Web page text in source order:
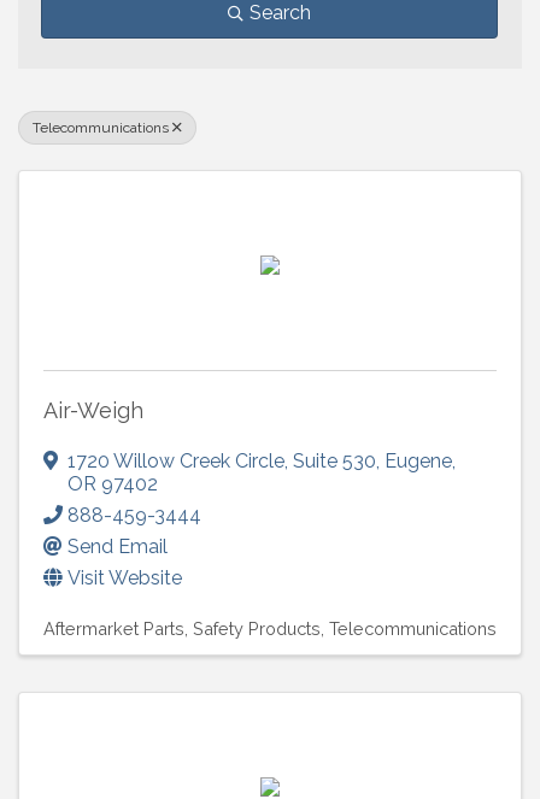
Search
Telecommunications
Air-Weigh
1720 Willow Creek Circle, Suite 530, Eugene,
OR 97402
888-459-3444
Send Email
Visit Website
Aftermarket Parts Safety Products Telecommunications